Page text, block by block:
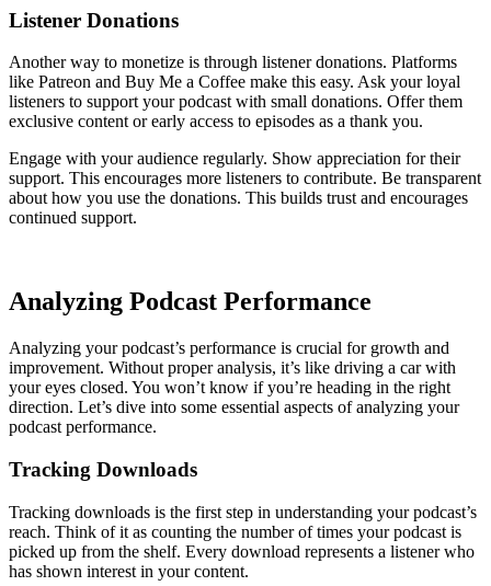
Listener Donations
Another way to monetize is through listener donations. Platforms
like Patreon and Buy Me a Coffee make this easy. Ask your loyal
listeners to support your podcast with small donations. Offer them
exclusive content or early access to episodes as a thank you.
Engage with your audience regularly. Show appreciation for their
support. This encourages more listeners to contribute. Be transparent
about how you use the donations. This builds trust and encourages
continued support.
Analyzing Podcast Performance
Analyzing your podcast’s performance is crucial for growth and
improvement. Without proper analysis, it’s like driving a car with
your eyes closed. You won’t know if you’re heading in the right
direction. Let’s dive into some essential aspects of analyzing your
podcast performance.
Tracking Downloads
Tracking downloads is the first step in understanding your podcast’s
reach. Think of it as counting the number of times your podcast is
picked up from the shelf. Every download represents a listener who
has shown interest in your content.